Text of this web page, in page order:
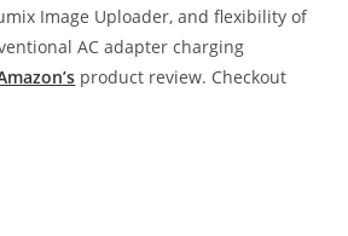
Image Uploader, and flexibility of
AC adapter charging
product review. Checkout